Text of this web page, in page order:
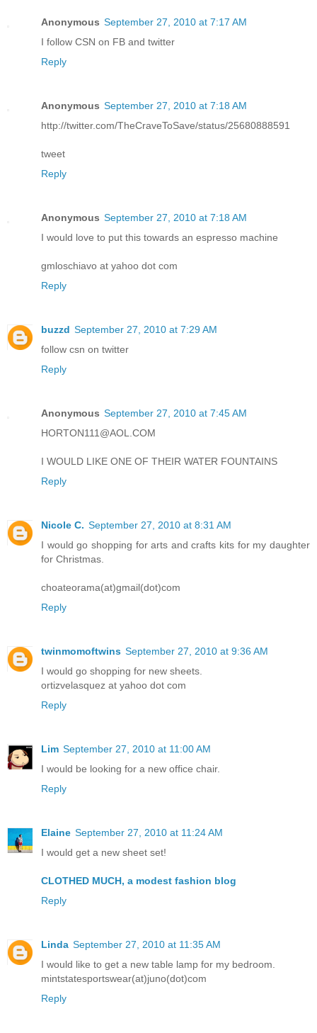
Anonymous September 27, 2010 at 7:17 AM
I follow CSN on FB and twitter
Reply
Anonymous September 27, 2010 at 7:18 AM
http://twitter.com/TheCraveToSave/status/25680888591
tweet
Reply
Anonymous September 27, 2010 at 7:18 AM
I would love to put this towards an espresso machine
gmloschiavo at yahoo dot com
Reply
buzzd September 27, 2010 at 7:29 AM
follow csn on twitter
Reply
Anonymous September 27, 2010 at 7:45 AM
HORTON111@AOL.COM
I WOULD LIKE ONE OF THEIR WATER FOUNTAINS
Reply
Nicole C. September 27, 2010 at 8:31 AM
I would go shopping for arts and crafts kits for my daughter
for Christmas.
choateorama(at)gmail(dot)com
Reply
twinmomoftwins September 27, 2010 at 9:36 AM
I would go shopping for new sheets.
ortizvelasquez at yahoo dot com
Reply
Lim September 27, 2010 at 11:00 AM
I would be looking for a new office chair.
Reply
Elaine September 27, 2010 at 11:24 AM
I would get a new sheet set!
CLOTHED MUCH, a modest fashion blog
Reply
Linda September 27, 2010 at 11:35 AM
I would like to get a new table lamp for my bedroom.
mintstatesportswear(at)juno(dot)com
Reply